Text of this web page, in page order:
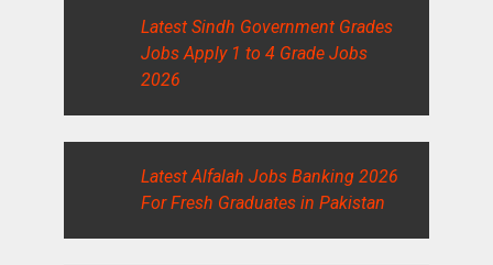
Latest Sindh Government Grades
Jobs Apply 1 to 4 Grade Jobs
2026
Latest Alfalah Jobs Banking 2026
For Fresh Graduates in Pakistan